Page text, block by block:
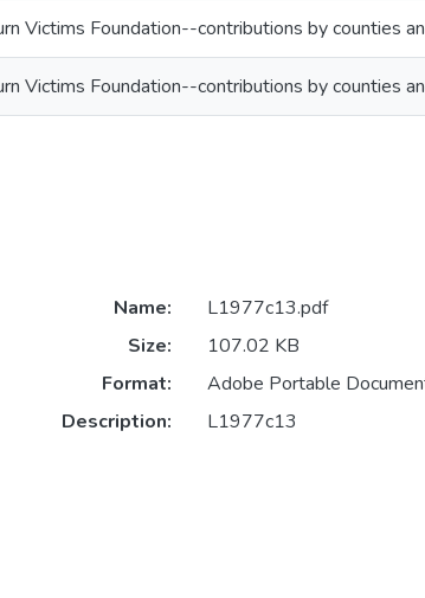
Victims Foundation--contributions by counties
Victims Foundation--contributions by counties
Name:
L1977c13.pdf
Size:
107.02 KB
Format:
Adobe Portable
Description:
L1977c13